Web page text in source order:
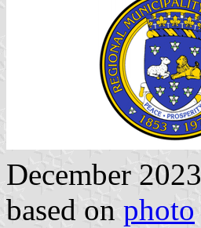
December 2023
based on photo